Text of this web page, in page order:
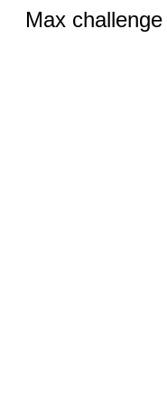
Max